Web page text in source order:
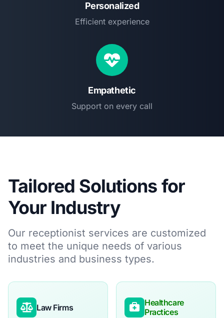
Personalized
Efficient experience
Empathetic
Support on every call
Tailored Solutions for
Your Industry
Our receptionist services are customized
to meet the unique needs of various
industries and business types.
Law Firms
Healthcare
Practices